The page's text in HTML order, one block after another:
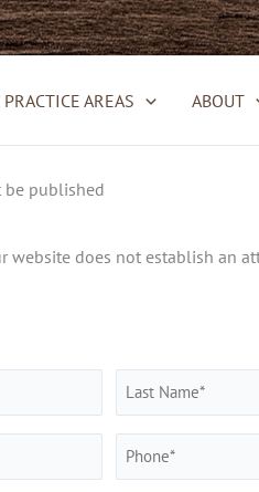
PRACTICE AREAS ABOUT
be published
website does not establish an
Last
Phone
*